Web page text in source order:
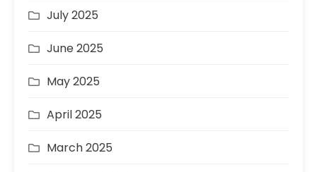
July 2025
June 2025
May 2025
April 2025
March 2025